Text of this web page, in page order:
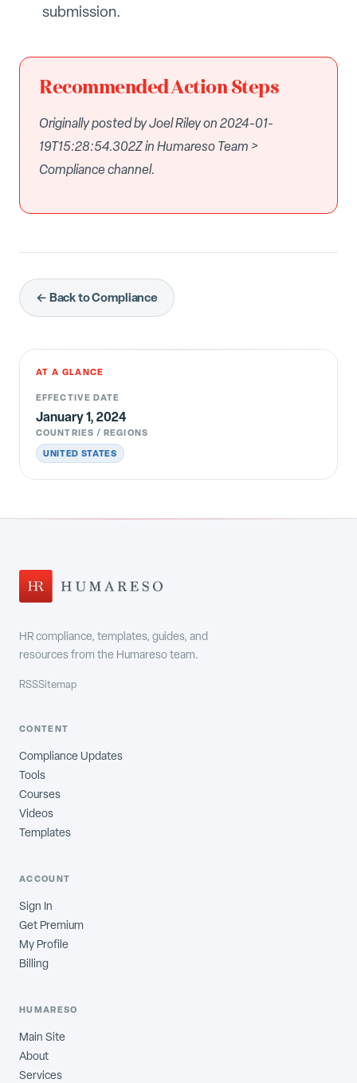
submission.
Recommended Action Steps
Originally posted by Joel Riley on 2024-01-
19T15:28:54.302Z in Humareso Team >
Compliance channel.
← Back to Compliance
AT A GLANCE
EFFECTIVE DATE
January 1, 2024
COUNTRIES / REGIONS
UNITED STATES
HR compliance, templates, guides, and
resources from the Humareso team.
RSSSitemap
CONTENT
Compliance Updates
Tools
Courses
Videos
Templates
ACCOUNT
Sign In
Get Premium
My Profile
Billing
HUMARESO
Main Site
About
Services